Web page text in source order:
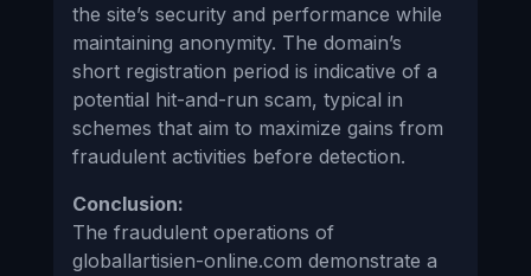
the site’s security and performance while
maintaining anonymity. The domain’s
short registration period is indicative of a
potential hit-and-run scam, typical in
schemes that aim to maximize gains from
fraudulent activities before detection.
Conclusion:
The fraudulent operations of
globallartisien-online.com demonstrate a